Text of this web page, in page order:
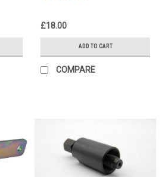
£18.00
ADD TO CART
COMPARE